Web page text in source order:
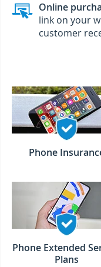
Online
link on your
customer
Phone
Phone Extended
Plans